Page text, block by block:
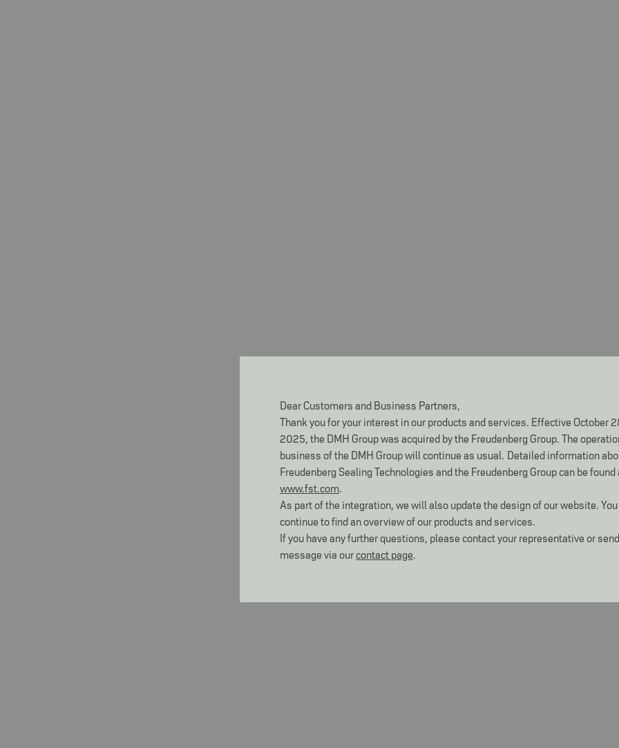
Dear Customers and Business Partners,
Thank you for your interest in our products and services. Effective October
2025, the DMH Group was acquired by the Freudenberg Group. The
business of the DMH Group will continue as usual. Detailed information
Freudenberg Sealing Technologies and the Freudenberg Group can be found
www.fst.com
As part of the integration, we will also update the design of our website.
continue to find an overview of our products and services.
If you have any further questions, please contact your representative or
message via ourcontact page